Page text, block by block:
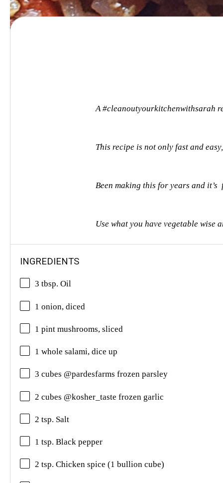
A #cleanoutyourkitchenwithsarah
This recipe is not only fast and
Been making this for years and it’s
Use what you have vegetable wise
INGREDIENTS
3 tbsp. Oil
1 onion, diced
1 pint mushrooms, sliced
1 whole salami, dice up
3 cubes @pardesfarms frozen parsley
2 cubes @kosher_taste frozen garlic
2 tsp. Salt
1 tsp. Black pepper
2 tsp. Chicken spice (1 bullion cube)